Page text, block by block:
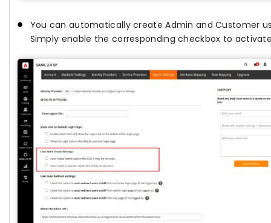
You can automatically create Admin and Customer
Simply enable the corresponding checkbox to